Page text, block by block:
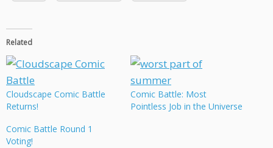
Related
Cloudscape Comic Battle
Returns!
Comic Battle: Most
Pointless Job in the Universe
Comic Battle Round 1
Voting!